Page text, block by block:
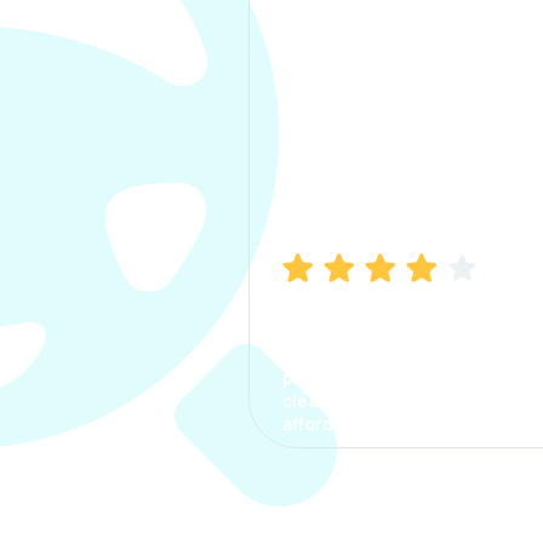
process. The options were
clear, the premium was
affordable.